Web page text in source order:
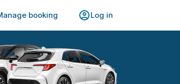
booking Log in